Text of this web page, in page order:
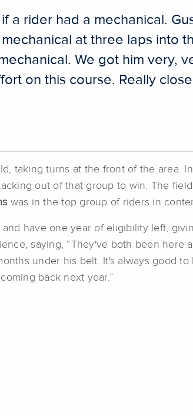
rider had a mechanical.
at three laps into
We got him very,
on this course. Really
taking turns at the front of the area.
out of that group to win. The
was in the top group of riders in
have one year of eligibility left,
saying, “They've both been here
under his belt. It's always good to
back next year.”